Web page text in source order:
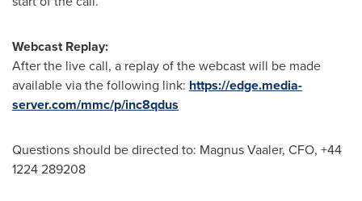
Webcast Replay:
After the live call, a replay of the webcast will be made
available via the following link: https://edge.media-
server.com/mmc/p/inc8qdus
Questions should be directed to: Magnus Vaaler, CFO, +44
1224 289208